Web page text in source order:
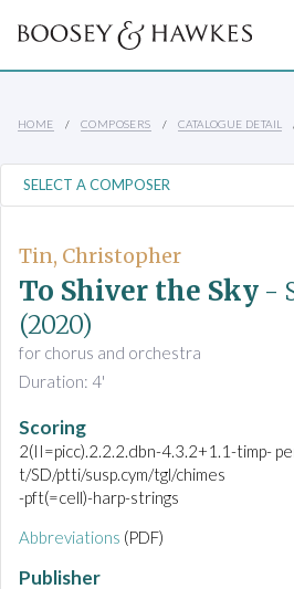
HOME COMPOSERS CATALOGUE DETAIL
Tin, Christopher
To Shiver the Sky -
(2020)
for chorus and orchestra
Duration: 4'
Scoring
2(II=picc).2.2.2.dbn-4.3.2+1.1-timp-
t/SD/ptti/susp.cym/tgl/chimes
-pft(=cell)-harp-strings
Abbreviations (PDF)
Publisher